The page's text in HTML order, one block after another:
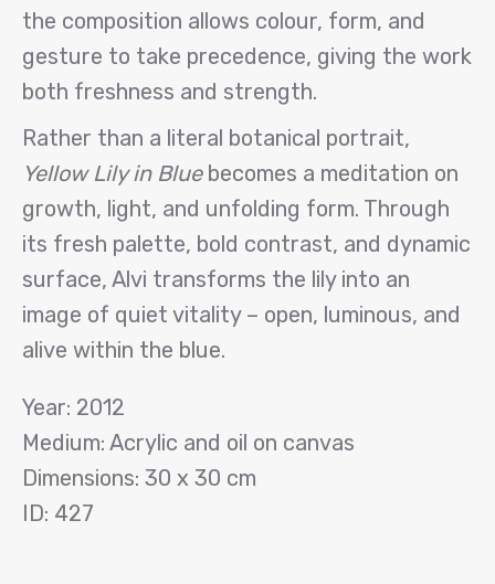
the composition allows colour, form, and
gesture to take precedence, giving the work
both freshness and strength.
Rather than a literal botanical portrait,
Yellow Lily in Bluebecomes a meditation on
growth, light, and unfolding form. Through
its fresh palette, bold contrast, and dynamic
surface, Alvi transforms the lily into an
image of quiet vitality – open, luminous, and
alive within the blue.
Year: 2012
Medium: Acrylic and oil on canvas
Dimensions: 30 x 30 cm
ID: 427